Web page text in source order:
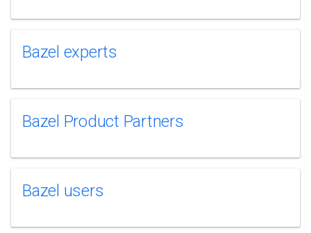
Bazel experts
Bazel Product Partners
Bazel users